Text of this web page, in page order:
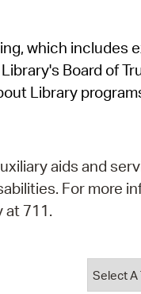
News
which includes
Board of
Library
aids and
For more
at 711.